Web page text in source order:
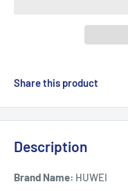
Share this product
Description
Brand Name: HUWEI